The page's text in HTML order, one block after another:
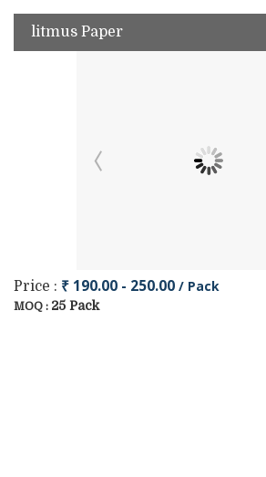
litmus Paper
Price : ₹ 190.00 - 250.00 / Pack
MOQ : 25 Pack